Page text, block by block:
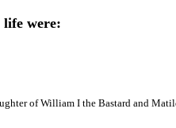
life were:
of William I the Bastard and